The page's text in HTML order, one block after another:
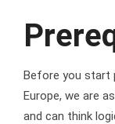
Before you start
Europe, we are
and can think